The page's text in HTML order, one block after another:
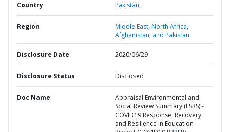
Country Pakistan,
Region
Middle East, North Africa,
Afghanistan, and Pakistan,
Disclosure Date 2020/06/29
Disclosure Status Disclosed
Doc Name
Appraisal Environmental and
Social Review Summary (ESRS) -
COVID19 Response, Recovery
and Resilience in Education